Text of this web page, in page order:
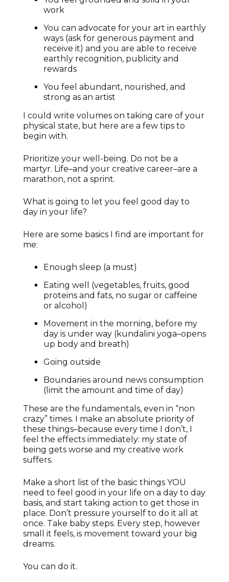
work
You can advocate for your art in earthly
ways (ask for generous payment and
receive it) and you are able to receive
earthly recognition, publicity and
rewards
You feel abundant, nourished, and
strong as an artist
I could write volumes on taking care of your
physical state, but here are a few tips to
begin with.
Prioritize your well-being. Do not be a
martyr. Life–and your creative career–are a
marathon, not a sprint.
What is going to let you feel good day to
day in your life?
Here are some basics I find are important for
me:
Enough sleep (a must)
Eating well (vegetables, fruits, good
proteins and fats, no sugar or caffeine
or alcohol)
Movement in the morning, before my
day is under way (kundalini yoga–opens
up body and breath)
Going outside
Boundaries around news consumption
(limit the amount and time of day)
These are the fundamentals, even in “non
crazy” times. I make an absolute priority of
these things–because every time I don’t, I
feel the effects immediately: my state of
being gets worse and my creative work
suffers.
Make a short list of the basic things YOU
need to feel good in your life on a day to day
basis, and start taking action to get those in
place. Don’t pressure yourself to do it all at
once. Take baby steps. Every step, however
small it feels, is movement toward your big
dreams.
You can do it.